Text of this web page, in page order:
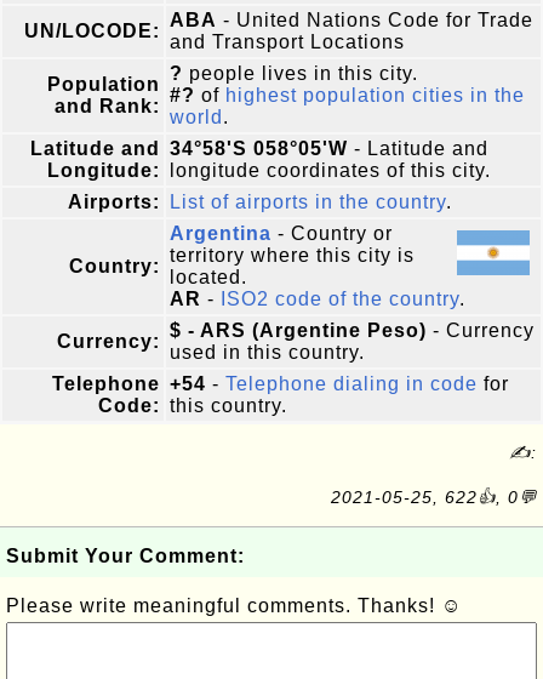
UN/LOCODE:
ABA - United Nations Code for Trade
and Transport Locations
Population
and Rank:
? people lives in this city.
#? of highest population cities in the
world .
Latitude and
Longitude:
34°58'S 058°05'W - Latitude and
longitude coordinates of this city.
Airports:
List of airports in the country.
Country:
Argentina - Country or
territory where this city is
located.
AR - ISO2 code of the country.
Currency:
$ - ARS (Argentine Peso) - Currency
used in this country.
Telephone
Code:
+54 - Telephone dialing in code for
this country.
✍:
2021-05-25, 622👍, 0💬
Submit Your Comment:
Please write meaningful comments. Thanks! ☺